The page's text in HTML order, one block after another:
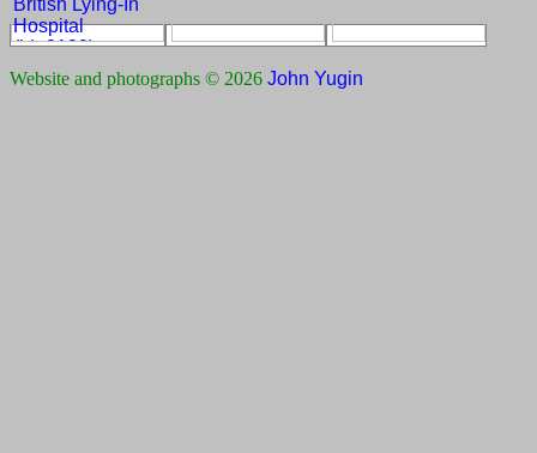
Website and photographs © 2026 John Yugin